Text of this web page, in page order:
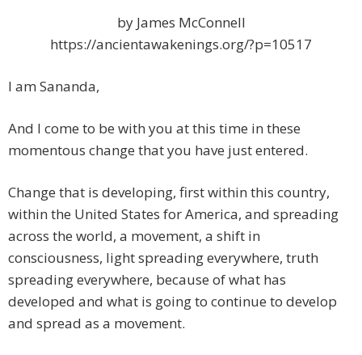
by James McConnell
https://ancientawakenings.org/?p=10517
I am Sananda,
And I come to be with you at this time in these
momentous change that you have just entered.
Change that is developing, first within this country,
within the United States for America, and spreading
across the world, a movement, a shift in
consciousness, light spreading everywhere, truth
spreading everywhere, because of what has
developed and what is going to continue to develop
and spread as a movement.